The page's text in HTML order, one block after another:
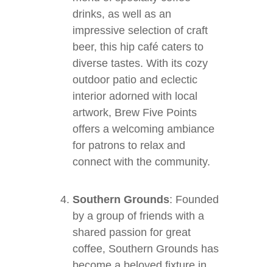
drinks, as well as an
impressive selection of craft
beer, this hip café caters to
diverse tastes. With its cozy
outdoor patio and eclectic
interior adorned with local
artwork, Brew Five Points
offers a welcoming ambiance
for patrons to relax and
connect with the community.
Southern Grounds: Founded
by a group of friends with a
shared passion for great
coffee, Southern Grounds has